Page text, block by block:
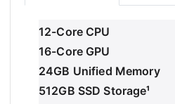
12-Core CPU
16-Core GPU
24GB Unified Memory
512GB SSD Storage¹